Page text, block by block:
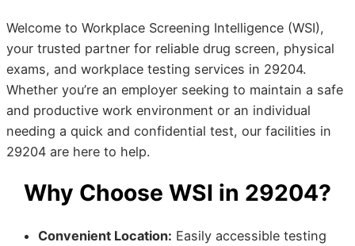
Welcome to Workplace Screening Intelligence (WSI),
your trusted partner for reliable drug screen, physical
exams, and workplace testing services in 29204.
Whether you’re an employer seeking to maintain a safe
and productive work environment or an individual
needing a quick and confidential test, our facilities in
29204 are here to help.
Why Choose WSI in 29204?
Convenient Location: Easily accessible testing